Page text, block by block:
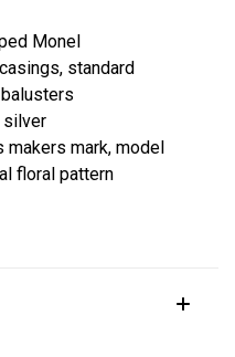
Monel
standard
silver
makers mark, model
floral pattern